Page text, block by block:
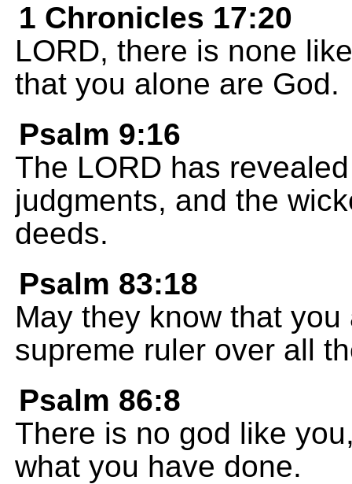
1 Chronicles 17:20
LORD, there is none
that you alone are God.
Psalm 9:16
The LORD has
judgments, and the
deeds.
Psalm 83:18
May they know that
supreme ruler over all
Psalm 86:8
There is no god like
what you have done.